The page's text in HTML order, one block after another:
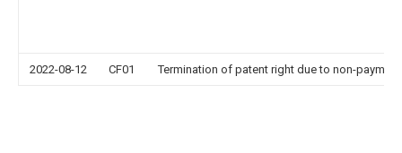
2022-08-12 CF01 Termination of patent right due to non-